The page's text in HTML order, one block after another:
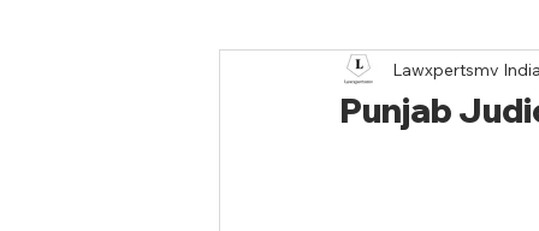
Achievers in UPSC Law Optional
Punjab
Lawxpertsmv India